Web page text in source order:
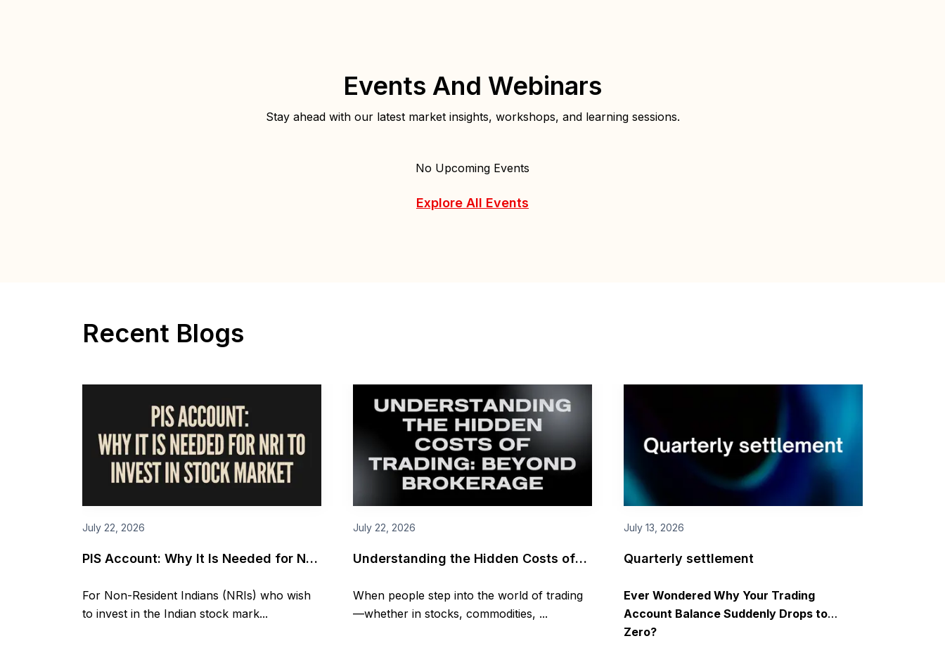
Events And Webinars
Stay ahead with our latest market insights, workshops, and learning sessions.
No Upcoming Events
Explore All Events
Recent Blogs
July 22, 2026
PIS Account: Why It Is Needed for NRI
For Non-Resident Indians (NRIs) who wish
to invest in the Indian stock mark...
July 22, 2026
Understanding the Hidden Costs of
When people step into the world of trading
—whether in stocks, commodities, ...
July 13, 2026
Quarterly settlement
Ever Wondered Why Your Trading
Account Balance Suddenly Drops to
Zero?